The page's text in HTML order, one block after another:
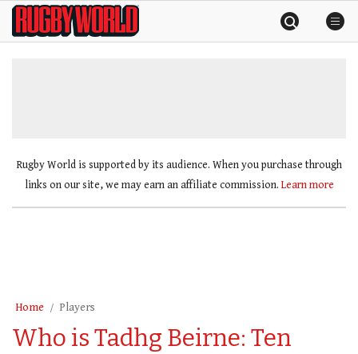
SkipRugby
World
Rugby World is supported by its audience. When you purchase through
links on our site, we may earn an affiliate commission. Learn more
Home Players
Who is Tadhg Beirne: Ten